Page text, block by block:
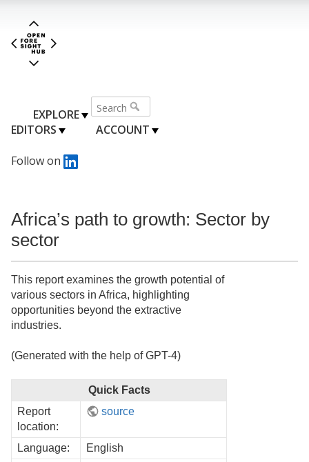
EXPLORE
EDITORS
ACCOUNT
Follow on
Africa’s path to growth: Sector by
sector
This report examines the growth potential of
various sectors in Africa, highlighting
opportunities beyond the extractive
industries.
(Generated with the help of GPT-4)
Quick Facts
Report
location:
source
Language:
English